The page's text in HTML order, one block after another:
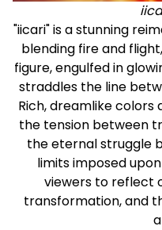
"iicari" is a stunning
blending fire and
figure, engulfed in
straddles the line
Rich, dreamlike
the tension between
the eternal struggle
limits imposed
viewers to reflect
transformation, and